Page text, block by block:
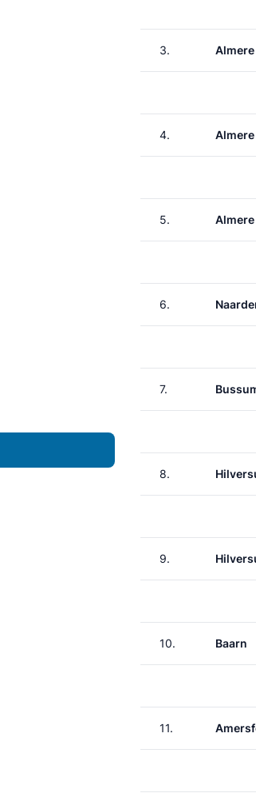
3.
4.
5.
6.
7.
8.
9.
10. Baarn
11.